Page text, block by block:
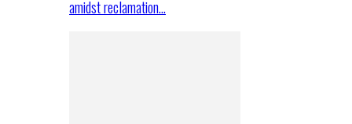
amidst reclamation…